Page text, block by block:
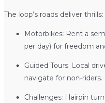
The loop’s roads deliver thrills:
Motorbikes: Rent a
per day) for freedom
Guided Tours: Local
navigate for non-riders.
Challenges: Hairpin